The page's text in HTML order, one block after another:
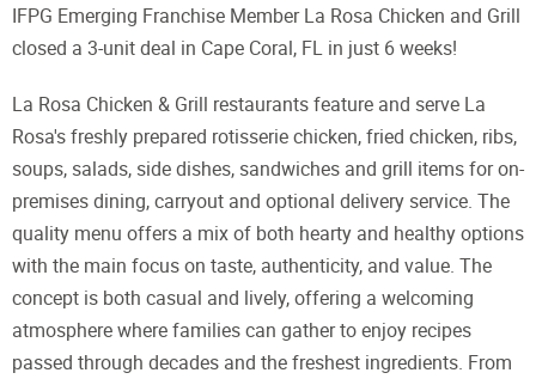
IFPG Emerging Franchise Member La Rosa Chicken and Grill
closed a 3-unit deal in Cape Coral, FL in just 6 weeks!
La Rosa Chicken & Grill restaurants feature and serve La
Rosa's freshly prepared rotisserie chicken, fried chicken, ribs,
soups, salads, side dishes, sandwiches and grill items for on-
premises dining, carryout and optional delivery service. The
quality menu offers a mix of both hearty and healthy options
with the main focus on taste, authenticity, and value. The
concept is both casual and lively, offering a welcoming
atmosphere where families can gather to enjoy recipes
passed through decades and the freshest ingredients. From